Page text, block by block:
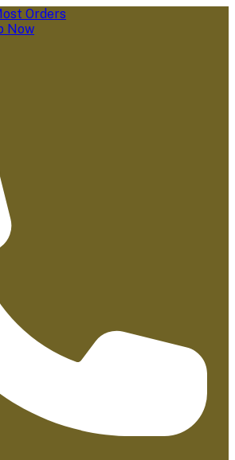
Orders
Now